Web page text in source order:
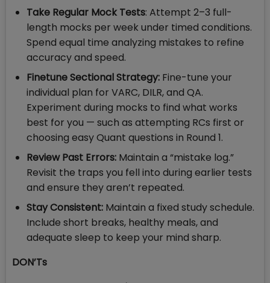
Take Regular Mock Tests: Attempt 2–3 full-
length mocks per week under timed conditions.
Spend equal time analyzing mistakes to refine
accuracy and speed.
Finetune Sectional Strategy: Fine-tune your
individual plan for VARC, DILR, and QA.
Experiment during mocks to find what works
best for you — such as attempting RCs first or
choosing easy Quant questions in Round 1.
Review Past Errors: Maintain a “mistake log.”
Revisit the traps you fell into during earlier tests
and ensure they aren’t repeated.
Stay Consistent: Maintain a fixed study schedule.
Include short breaks, healthy meals, and
adequate sleep to keep your mind sharp.
DON’Ts